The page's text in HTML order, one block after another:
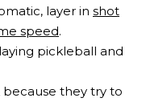
layer in shot
speed.
pickleball and
they try to